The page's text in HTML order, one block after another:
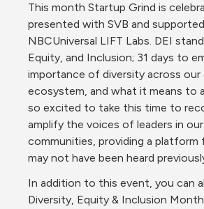
This month Startup Grind is
presented with SVB and
NBCUniversal LIFT Labs. DEI
Equity, and Inclusion; 31 days to
importance of diversity across our
ecosystem, and what it means to
so excited to take this time to
amplify the voices of leaders in
communities, providing a
may not have been heard
In addition to this event, you can
Diversity, Equity & Inclusion